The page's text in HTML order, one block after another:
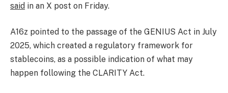
said in an X post on Friday.
A16z pointed to the passage of the GENIUS Act in July
2025, which created a regulatory framework for
stablecoins, as a possible indication of what may
happen following the CLARITY Act.